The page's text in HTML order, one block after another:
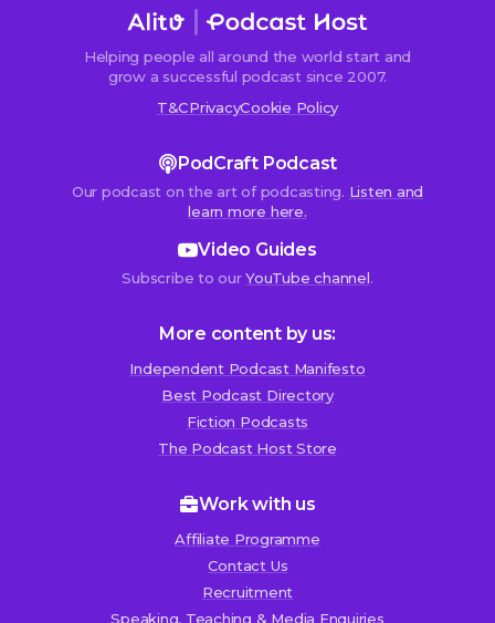
Helping people all around the world start and
grow a successful podcast since 2007.
T&CPrivacyCookie Policy
PodCraft Podcast
Our podcast on the art of podcasting. Listen and
learn more here.
Video Guides
Subscribe to ourYouTube channel.
More content by us:
Independent Podcast Manifesto
Best Podcast Directory
Fiction Podcasts
The Podcast Host Store
Work with us
Affiliate Programme
Contact Us
Recruitment
Speaking, Teaching & Media Enquiries
We use cookies!
We use cookies to improve user experience and analyze
store on your device all the technologies described in our